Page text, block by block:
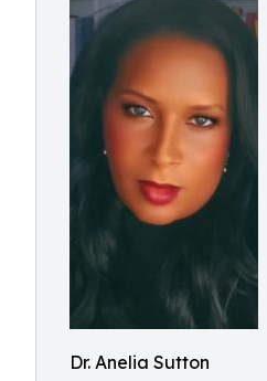
Dr. Anelia Sutton